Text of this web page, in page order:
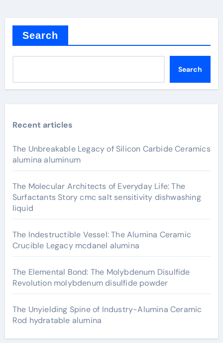
Search
Search
Recent articles
The Unbreakable Legacy of Silicon Carbide Ceramics
alumina aluminum
The Molecular Architects of Everyday Life: The
Surfactants Story cmc salt sensitivity dishwashing
liquid
The Indestructible Vessel: The Alumina Ceramic
Crucible Legacy mcdanel alumina
The Elemental Bond: The Molybdenum Disulfide
Revolution molybdenum disulfide powder
The Unyielding Spine of Industry-Alumina Ceramic
Rod hydratable alumina